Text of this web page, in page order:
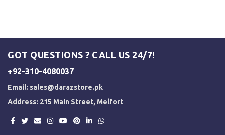
GOT QUESTIONS ? CALL US 24/7!
+92-310-4080037
Email: sales@darazstore.pk
Address: 215 Main Street, Melfort